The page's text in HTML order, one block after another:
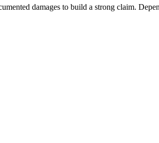
damages to build a strong claim.